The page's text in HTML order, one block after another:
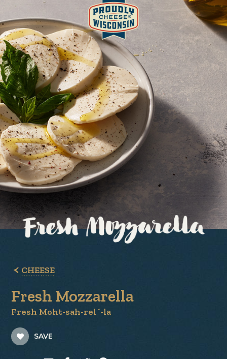
CHEESE
Fresh Mozzarella
Fresh Moht-sah-rel´-la
SAVE